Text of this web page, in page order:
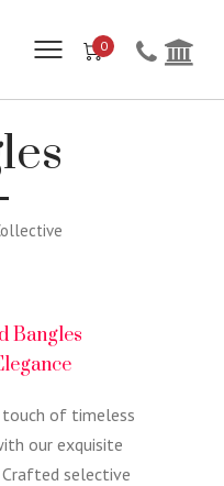
0
Bangles
touch of timeless
our exquisite
selective